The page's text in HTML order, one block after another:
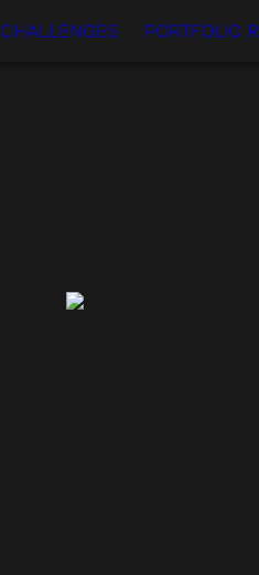
CHALLENGES PORTFOLIO